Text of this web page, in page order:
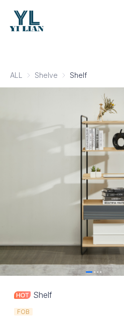
ALL Shelve Shelve
Shelf
Shelf
FOB
Development & Certifications